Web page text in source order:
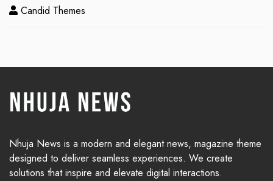
Candid Themes
Nhuja News is a modern and elegant news, magazine theme
designed to deliver seamless experiences. We create
solutions that inspire and elevate digital interactions.